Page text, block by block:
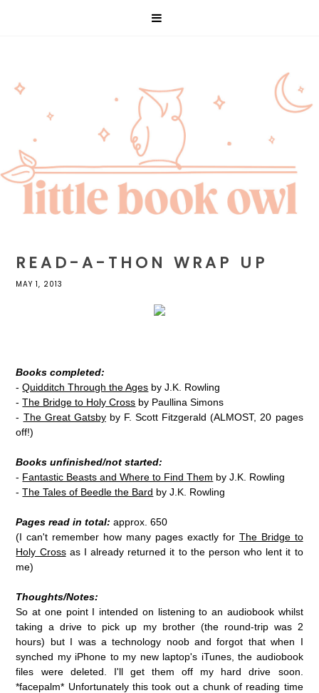
READ-A-THON WRAP UP
MAY 1, 2013
Books completed:
-Quidditch Through the Ages by J.K. Rowling
-The Bridge to Holy Cross by Paullina Simons
- The Great Gatsbyby F. Scott Fitzgerald (ALMOST, 20 pages
off!)
Books unfinished/not started:
- Fantastic Beasts and Where to Find Them by J.K. Rowling
-The Tales of Beedle the Bard by J.K. Rowling
Pages read in total: approx. 650
(I can't remember how many pages exactly for The Bridge to
Holy Crossas I already returned it to the person who lent it to
me)
Thoughts/Notes:
So at one point I intended on listening to an audiobook whilst
taking a drive to pick up my brother (the round-trip was 2
hours) but I was a technology noob and forgot that when I
synched my iPhone to my new laptop's iTunes, the audiobook
files were deleted. I'll get them off my hard drive soon.
*facepalm* Unfortunately this took out a chunk of reading time